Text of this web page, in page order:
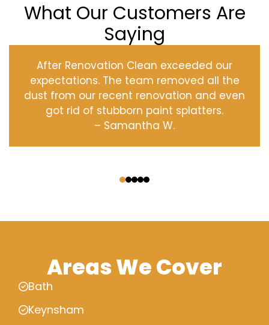
What Our Customers Are
Saying
After Renovation Clean exceeded our
expectations. The team removed all the
dust from our recent renovation and even
got rid of stubborn paint splatters.
– Samantha W.
Areas We Cover
Bath
Keynsham